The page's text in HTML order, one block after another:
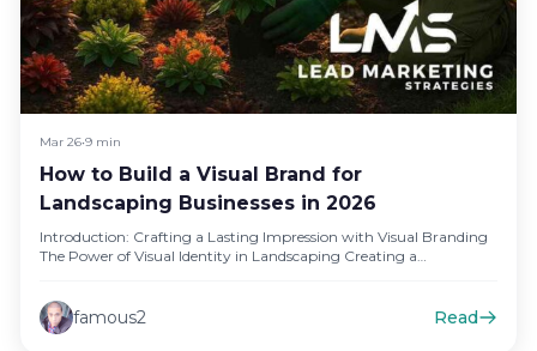
Mar 26•9 min
How to Build a Visual Brand for
Landscaping Businesses in 2026
Introduction: Crafting a Lasting Impression with Visual Branding
The Power of Visual Identity in Landscaping Creating a
famous2 Read